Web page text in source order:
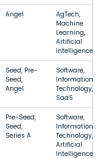
Angel
AgTech,
Machine
Learning,
Artificial
Intelligence
Seed, Pre-
Seed,
Angel
Software,
Information
Technology,
SaaS
Pre-Seed,
Seed,
Series A
Software,
Information
Technology,
Artificial
Intelligence